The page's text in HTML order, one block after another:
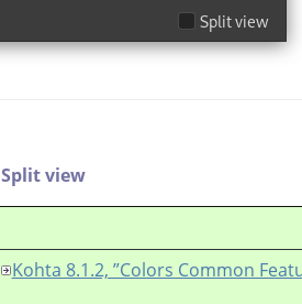
Split view
Kohta 8.1.2, ”Colors Common